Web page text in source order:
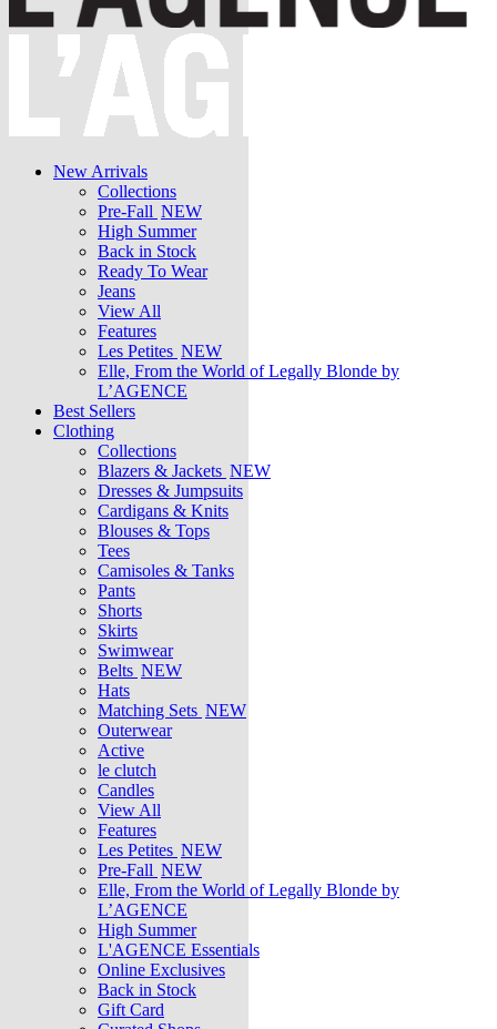
New Arrivals
Collections
Pre-Fall NEW
High Summer
Back in Stock
Ready To Wear
Jeans
View All
Features
Les Petites NEW
Elle, From the World of Legally Blonde by
L’AGENCE
Best Sellers
Clothing
Collections
Blazers & Jackets NEW
Dresses & Jumpsuits
Cardigans & Knits
Blouses & Tops
Tees
Camisoles & Tanks
Pants
Shorts
Skirts
Swimwear
Belts NEW
Hats
Matching Sets NEW
Outerwear
Active
le clutch
Candles
View All
Features
Les Petites NEW
Pre-Fall NEW
Elle, From the World of Legally Blonde by
L’AGENCE
High Summer
L'AGENCE Essentials
Online Exclusives
Back in Stock
Gift Card